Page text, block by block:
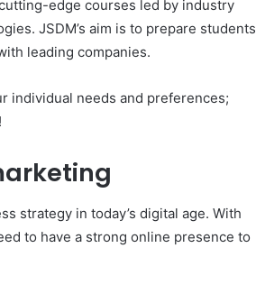
edge courses led by industry
JSDM’s aim is to prepare students
leading companies.
individual needs and preferences;
strategy in today’s digital age. With
to have a strong online presence to